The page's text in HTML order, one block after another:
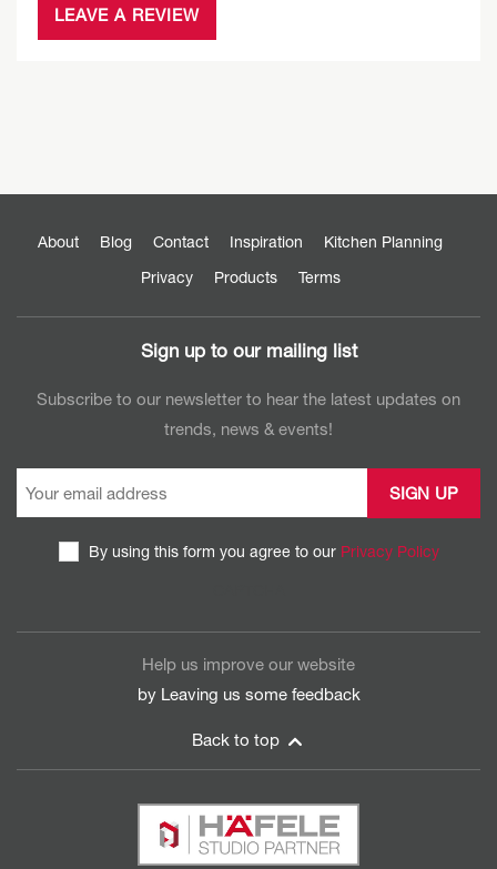
LEAVE A REVIEW
About Blog Contact Inspiration
Kitchen Planning
Privacy
Products Terms
Sign up to our mailing list
Subscribe to our newsletter to hear the latest updates on
trends, news & events!
By using this form you agree to our Privacy Policy
Help us improve our website
by Leaving us some feedback
Back to top